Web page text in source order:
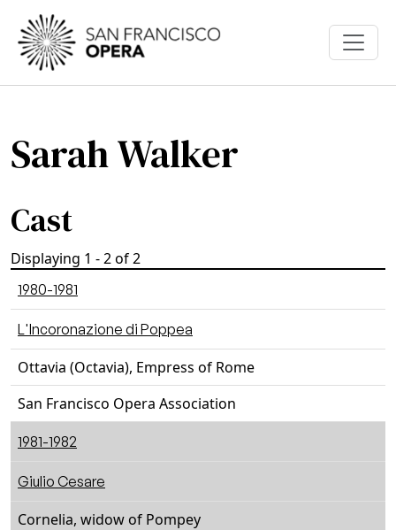
Skip to main content
Sarah Walker
Cast
Displaying 1 - 2 of 2
1980-1981
L'Incoronazione di Poppea
Ottavia (Octavia), Empress of Rome
San Francisco Opera Association
1981-1982
Giulio Cesare
Cornelia, widow of Pompey